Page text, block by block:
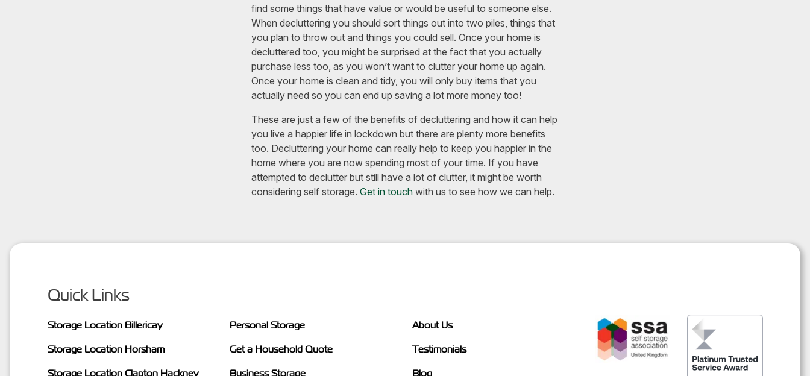
find some things that have value or would be useful to someone else.
When decluttering you should sort things out into two piles, things that
you plan to throw out and things you could sell. Once your home is
decluttered too, you might be surprised at the fact that you actually
purchase less too, as you won’t want to clutter your home up again.
Once your home is clean and tidy, you will only buy items that you
actually need so you can end up saving a lot more money too!
These are just a few of the benefits of decluttering and how it can help
you live a happier life in lockdown but there are plenty more benefits
too. Decluttering your home can really help to keep you happier in the
home where you are now spending most of your time. If you have
attempted to declutter but still have a lot of clutter, it might be worth
considering self storage. Get in touchwith us to see how we can help.
Quick Links
Storage Location Billericay
Storage Location Horsham
Storage Location Clapton Hackney
Personal Storage
Get a Household Quote
Business Storage
About Us
Testimonials
Blog